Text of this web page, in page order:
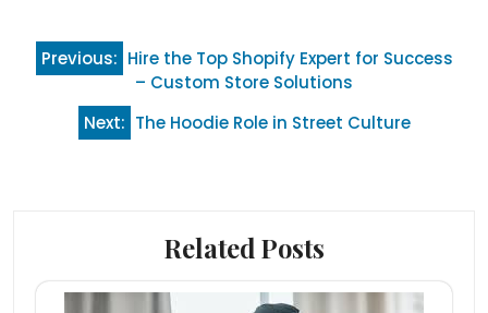
Post
navigation
Previous: Hire the Top Shopify Expert for Success
– Custom Store Solutions
Next: The Hoodie Role in Street Culture
Related Posts